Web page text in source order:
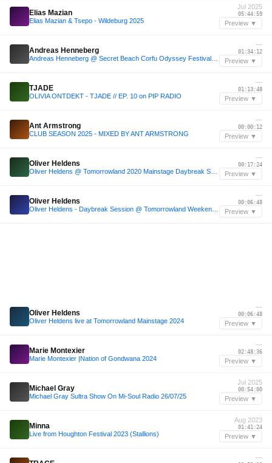
Elias Mazian
Elias Mazian & Tsepo - Wildeburg 2025
Jul 2025
05:44:59
Preview ▼
Andreas Henneberg
—
01:34:12
Preview ▼
TJADE
OLIVIA ONTDEKT - TJADE // EP. 10 on PIP RADIO
—
01:13:48
Preview ▼
Ant Armstrong
CLUB SEASON 2025 - MIXED BY ANT ARMSTRONG
—
00:00:12
Preview ▼
Oliver Heldens
—
00:17:24
Preview ▼
Oliver Heldens
—
00:06:48
Preview ▼
Oliver Heldens
Oliver Heldens live at Tomorrowland Mainstage 2024
—
00:06:48
Preview ▼
Marie Montexier
Marie Montexier |Nation of Gondwana 2024
—
02:48:36
Preview ▼
Michael Gray
Michael Gray Sultra Show On Mi-Soul Radio 26/07/25
Jul 2025
00:54:00
Preview ▼
Minna
Live from Houghton Festival 2023 (Stallions)
Aug 2023
01:41:24
Preview ▼
—